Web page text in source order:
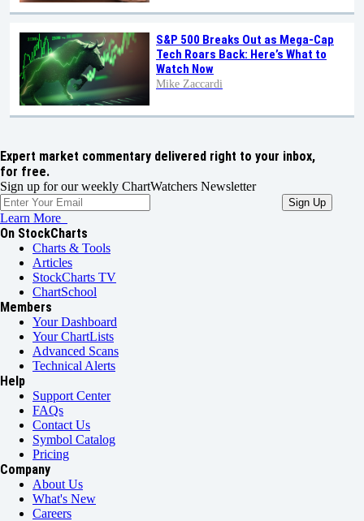
S&P 500 Breaks Out as Mega-Cap
Tech Roars Back: Here’s What to
Watch Now
Mike Zaccardi
Expert market commentary delivered right to your inbox,
for free.
Sign up for our weekly ChartWatchers Newsletter
Learn More
On StockCharts
Charts & Tools
Articles
StockCharts TV
ChartSchool
Members
Your Dashboard
Your ChartLists
Advanced Scans
Technical Alerts
Help
Support Center
FAQs
Contact Us
Symbol Catalog
Pricing
Company
About Us
What's New
Careers